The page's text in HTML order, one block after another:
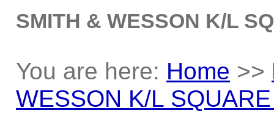
SMITH & WESSON K/L
You are here: Home >>
WESSON K/L